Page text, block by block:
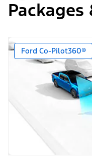
Packages
Ford Co-Pilot360®